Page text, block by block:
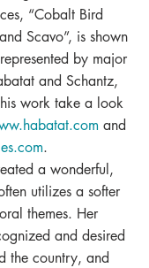
“Cobalt Bird
Scavo”, is shown
by major
and Schantz,
work take a look
and
.
a wonderful,
utilizes a softer
themes. Her
and desired
the country, and